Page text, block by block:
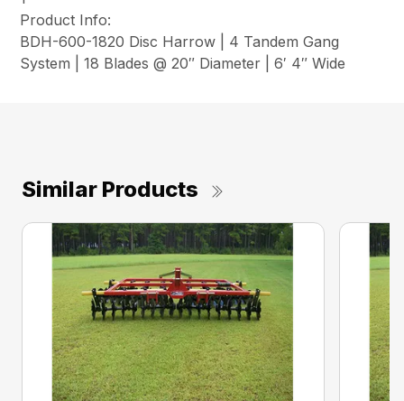
Product Info:
BDH-600-1820 Disc Harrow | 4 Tandem Gang
System | 18 Blades @ 20″ Diameter | 6′ 4″ Wide
Similar Products